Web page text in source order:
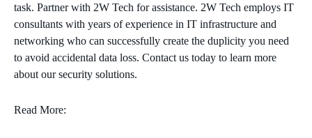
task. Partner with 2W Tech for assistance. 2W Tech employs IT
consultants with years of experience in IT infrastructure and
networking who can successfully create the duplicity you need
to avoid accidental data loss. Contact us today to learn more
about our security solutions.
Read More: